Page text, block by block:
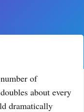
of
about every
dramatically